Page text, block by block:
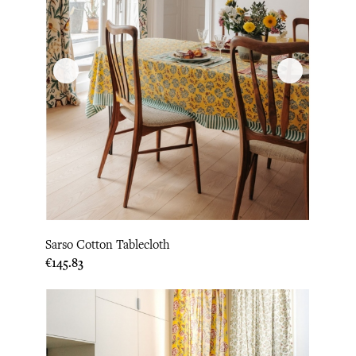
Sarso Cotton Tablecloth
Price
€145.83